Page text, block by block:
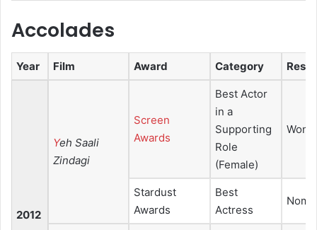
Accolades
Year Film Award Category
2012
Yeh Saali
Zindagi
Screen
Awards
Best Actor
in a
Supporting
Role
(Female)
Won
Stardust
Awards
Best
Actress